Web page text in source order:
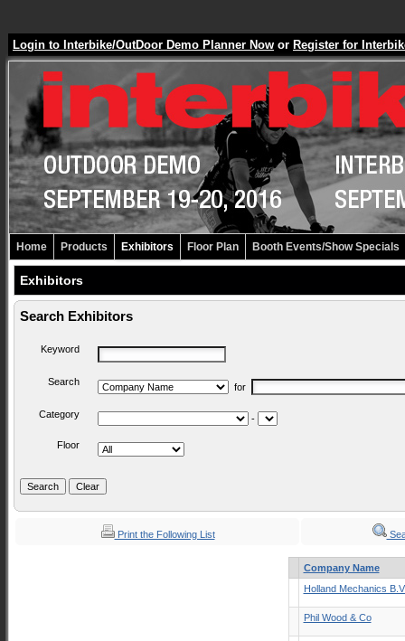
Login to Interbike/OutDoor Demo Planner Now or Register for
Home Products Exhibitors Floor Plan Booth Events/Show Specials
Exhibitors
Search Exhibitors
Keyword
Search for
Category -
Floor
Print the Following List
Company Name
Holland Mechanics
Phil Wood & Co